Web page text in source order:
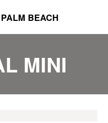
BEACH
MINI